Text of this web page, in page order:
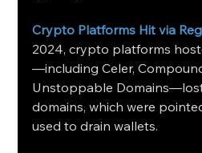
Crypto Platforms Hit via
2024, crypto platforms
—including Celer,
Unstoppable
domains, which were
used to drain wallets.